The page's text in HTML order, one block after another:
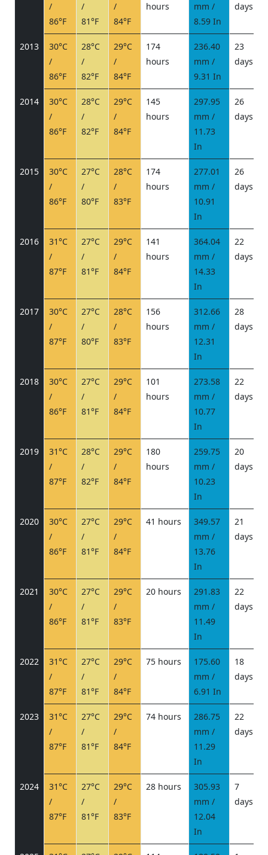
/
86°F
/
81°F
/
84°F
hours
mm /
8.59 In
days
2013
30°C
/
86°F
28°C
/
82°F
29°C
/
84°F
174
hours
236.40
mm /
9.31 In
23
days
2014
30°C
/
86°F
28°C
/
82°F
29°C
/
84°F
145
hours
297.95
mm /
11.73
In
26
days
2015
30°C
/
86°F
27°C
/
80°F
28°C
/
83°F
174
hours
277.01
mm /
10.91
In
26
days
2016
31°C
/
87°F
27°C
/
81°F
29°C
/
84°F
141
hours
364.04
mm /
14.33
In
22
days
2017
30°C
/
87°F
27°C
/
80°F
28°C
/
83°F
156
hours
312.66
mm /
12.31
In
28
days
2018
30°C
/
86°F
27°C
/
81°F
29°C
/
84°F
101
hours
273.58
mm /
10.77
In
22
days
2019
31°C
/
87°F
28°C
/
82°F
29°C
/
84°F
180
hours
259.75
mm /
10.23
In
20
days
2020
30°C
/
86°F
27°C
/
81°F
29°C
/
84°F
41 hours
349.57
mm /
13.76
In
21
days
2021
30°C
/
86°F
27°C
/
81°F
29°C
/
83°F
20 hours
291.83
mm /
11.49
In
22
days
2022
31°C
/
87°F
27°C
/
81°F
29°C
/
84°F
75 hours
175.60
mm /
6.91 In
18
days
2023
31°C
/
87°F
27°C
/
81°F
29°C
/
84°F
74 hours
286.75
mm /
11.29
In
22
days
2024
31°C
/
87°F
27°C
/
81°F
29°C
/
83°F
28 hours
305.93
mm /
12.04
In
7
days